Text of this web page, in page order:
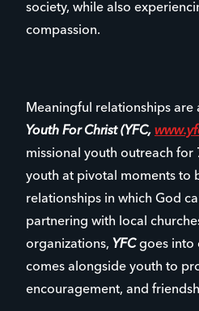
society, while also
compassion.
Meaningful relationships
Youth For Christ (YFC,
missional youth outreach for
youth at pivotal moments to
relationships in which God
partnering with local
organizations, YFC goes into
comes alongside youth to
encouragement, and